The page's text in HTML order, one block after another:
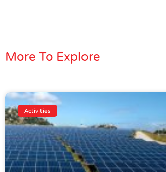
More To Explore
Activities